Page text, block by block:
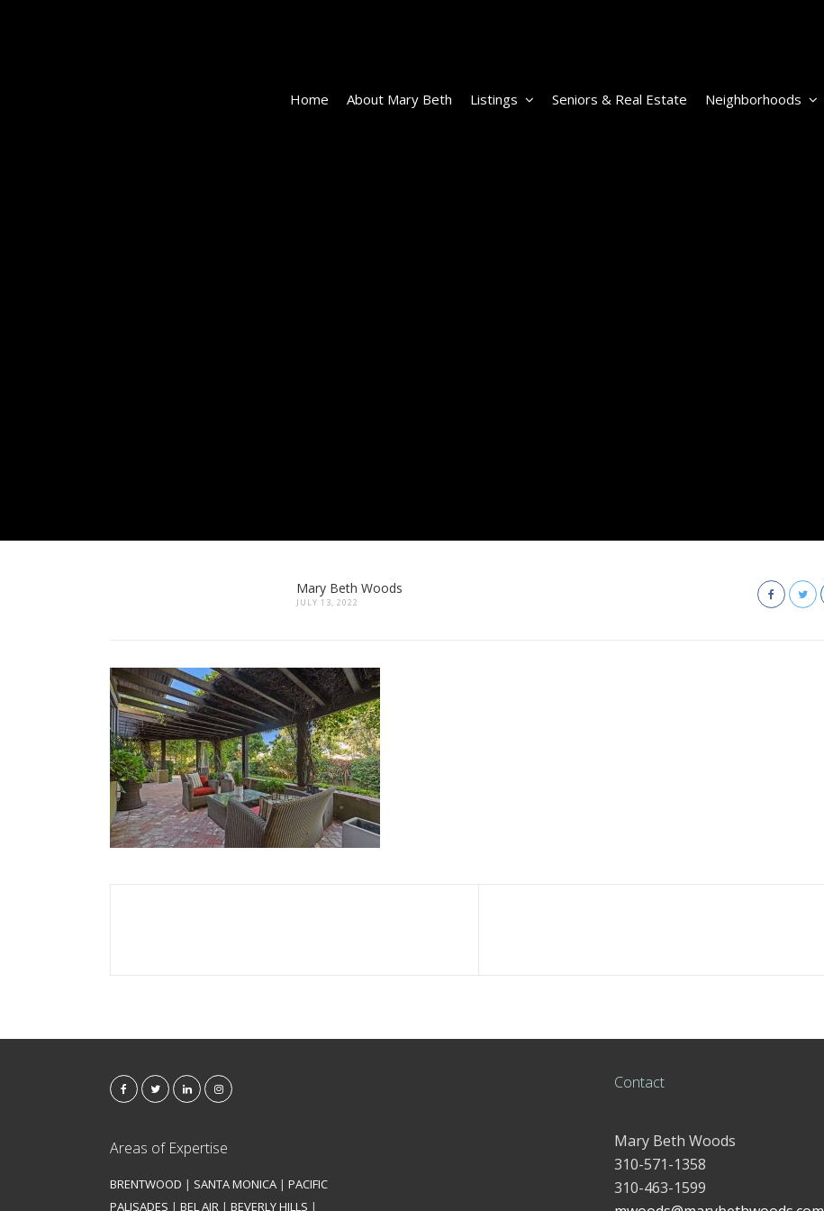
Home About Mary Beth Listings Seniors & Real Estate Neighborhoods
Mary Beth Woods
JULY 13, 2022
Areas of Expertise
BRENTWOOD | SANTA MONICA | PACIFIC
PALISADES | BEL AIR | BEVERLY HILLS |
Contact
Mary Beth Woods
310-571-1358
310-463-1599